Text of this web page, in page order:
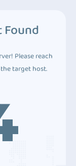
Please reach
target host.